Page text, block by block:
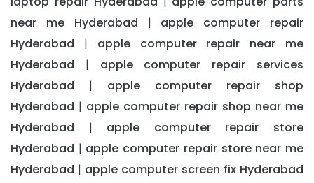
near me Hyderabad | apple computer repair
Hyderabad | apple computer repair near me
Hyderabad | apple computer repair services
Hyderabad | apple computer repair shop
Hyderabad | apple computer repair shop near me
Hyderabad | apple computer repair store
Hyderabad | apple computer repair store near me
Hyderabad | apple computer screen fix Hyderabad